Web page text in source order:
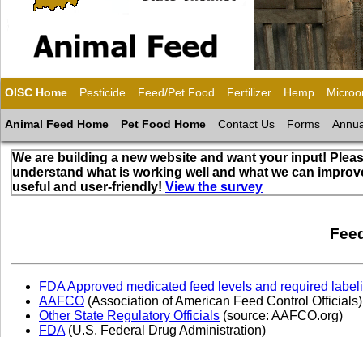
OISC Home Pesticide Feed/Pet Food Fertilizer Hemp
Animal Feed Home Pet Food Home Contact Us Forms
We are building a new website and want your input!
understand what is working well and what we can
useful and user-friendly! View the survey
FDA Approved medicated feed levels and required
AAFCO (Association of American Feed Control Officials)
Other State Regulatory Officials (source: AAFCO.org)
FDA(U.S. Federal Drug Administration)